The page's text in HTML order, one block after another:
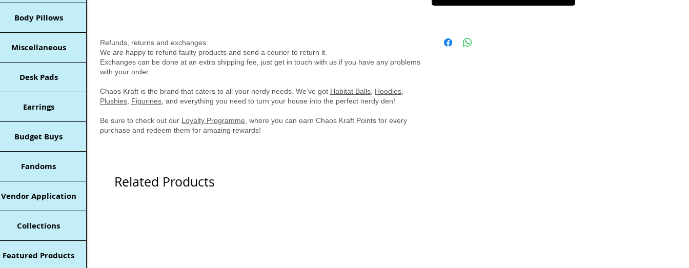
Refunds, returns and exchanges:
We are happy to refund faulty products and send a courier to return it.
Exchanges can be done at an extra shipping fee, just get in touch with us if you have any problems
with your order.
Chaos Kraft is the brand that caters to all your nerdy needs. We’ve got Habitat Balls Hoodies
Plushies Figurines , and everything you need to turn your house into the perfect nerdy den!
Be sure to check out our Loyalty Programme , where you can earn Chaos Kraft Points for every
purchase and redeem them for amazing rewards!
Related Products
Body Pillows
Miscellaneous
Desk Pads
Earrings
Budget Buys
Fandoms
Vendor Application
Collections
Featured Products